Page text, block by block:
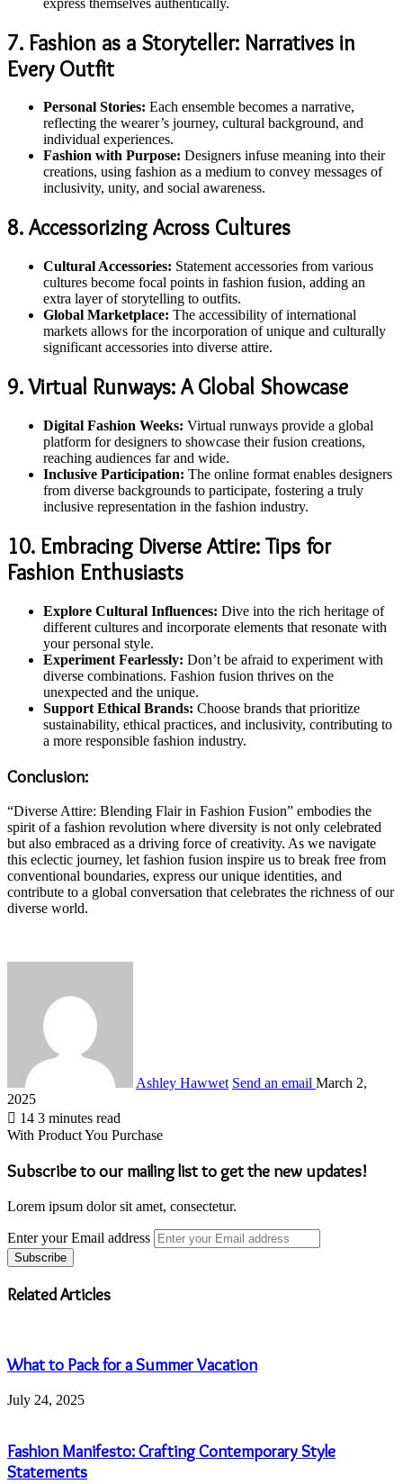
7. Fashion as a Storyteller: Narratives in
Every Outfit
Personal Stories: Each ensemble becomes a narrative,
reflecting the wearer’s journey, cultural background, and
individual experiences.
Fashion with Purpose: Designers infuse meaning into their
creations, using fashion as a medium to convey messages of
inclusivity, unity, and social awareness.
8. Accessorizing Across Cultures
Cultural Accessories: Statement accessories from various
cultures become focal points in fashion fusion, adding an
extra layer of storytelling to outfits.
Global Marketplace: The accessibility of international
markets allows for the incorporation of unique and culturally
significant accessories into diverse attire.
9. Virtual Runways: A Global Showcase
Digital Fashion Weeks: Virtual runways provide a global
platform for designers to showcase their fusion creations,
reaching audiences far and wide.
Inclusive Participation: The online format enables designers
from diverse backgrounds to participate, fostering a truly
inclusive representation in the fashion industry.
10. Embracing Diverse Attire: Tips for
Fashion Enthusiasts
Explore Cultural Influences: Dive into the rich heritage of
different cultures and incorporate elements that resonate with
your personal style.
Experiment Fearlessly: Don’t be afraid to experiment with
diverse combinations. Fashion fusion thrives on the
unexpected and the unique.
Support Ethical Brands: Choose brands that prioritize
sustainability, ethical practices, and inclusivity, contributing to
a more responsible fashion industry.
Conclusion:
“Diverse Attire: Blending Flair in Fashion Fusion” embodies the
spirit of a fashion revolution where diversity is not only celebrated
but also embraced as a driving force of creativity. As we navigate
this eclectic journey, let fashion fusion inspire us to break free from
conventional boundaries, express our unique identities, and
contribute to a global conversation that celebrates the richness of our
diverse world.
Ashley Hawwet Send an email March 2,
2025
14 3 minutes read
With Product You Purchase
Subscribe to our mailing list to get the new updates!
Lorem ipsum dolor sit amet, consectetur.
Enter your Email address
Related Articles
What to Pack for a Summer Vacation
July 24, 2025
Fashion Manifesto: Crafting Contemporary Style
Statements